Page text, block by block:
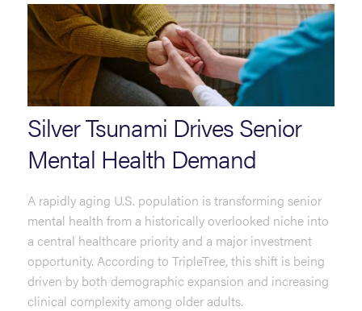
Silver Tsunami Drives Senior
Mental Health Demand
A rapidly aging U.S. population is transforming senior
mental health from a historically overlooked niche into
a central healthcare priority and a major investment
opportunity. According to TripleTree, this shift is being
driven by both demographic expansion and increasing
clinical complexity among older adults.